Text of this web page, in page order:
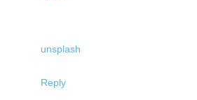
unsplash
Reply